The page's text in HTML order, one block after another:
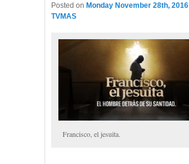
Posted on Monday November 28th, 2016
TVMAS
Francisco, el jesuita.